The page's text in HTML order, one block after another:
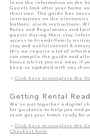
leave the information on the
Guests look after your home
their own. The guide has
instructions on the electronics
buttons, alarm instructions,
Rules and Regulations and
guests during their stay,
access to friends/family
stay and useful contact &
this we require a lot of
can compile the guide and
house whilst you are away. if
keep us updated with any
> Click here to complete the
Getting R ental
We've put together a digital
for guid ance to help you and
team get your home ready for
> Click here to complete the
Checklist form